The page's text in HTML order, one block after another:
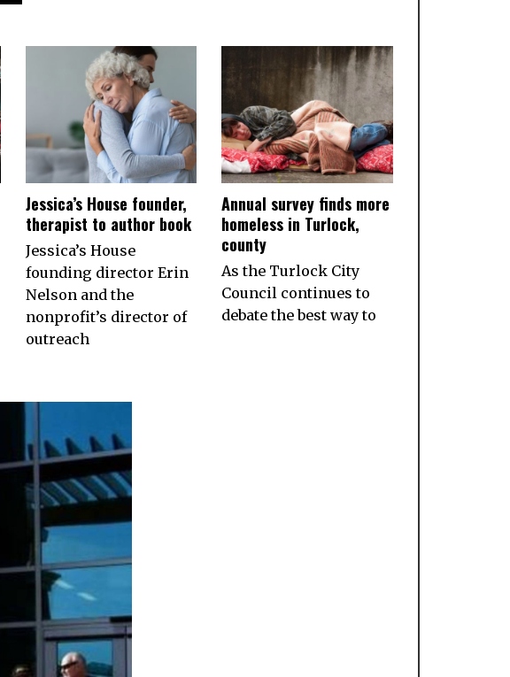
Jessica’s House founder,
therapist to author book
Jessica’s House
founding director Erin
Nelson and the
nonprofit’s director of
outreach
Annual survey finds more
homeless in Turlock,
county
As the Turlock City
Council continues to
debate the best way to